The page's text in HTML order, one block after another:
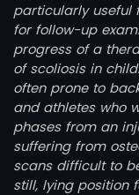
particularly useful
for follow-up
progress of a
of scoliosis in
often prone to
and athletes who
phases from an
suffering from
scans difficult to
still, lying position